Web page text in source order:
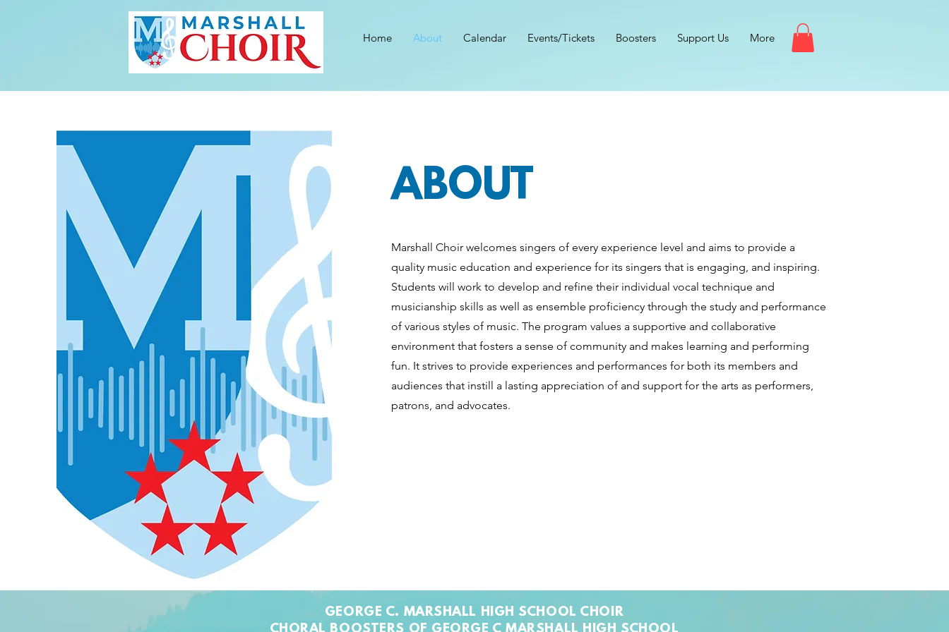
Home About Calendar Events/Tickets Boosters Support Us More
ABOUT
Marshall Choir welcomes singers of every experience level and aims to provide a
quality music education and experience for its singers that is engaging, and inspiring.
Students will work to develop and refine their individual vocal technique and
musicianship skills as well as ensemble proficiency through the study and performance
of various styles of music. The program values a supportive and collaborative
environment that fosters a sense of community and makes learning and performing
fun. It strives to provide experiences and performances for both its members and
audiences that instill a lasting appreciation of and support for the arts as performers,
patrons, and advocates.
GEORGE C. MARSHALL HIGH SCHOOL CHOIR